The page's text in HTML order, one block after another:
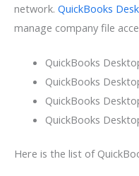
network. QuickBooks
manage company file
QuickBooks
QuickBooks
QuickBooks
QuickBooks
Here is the list of